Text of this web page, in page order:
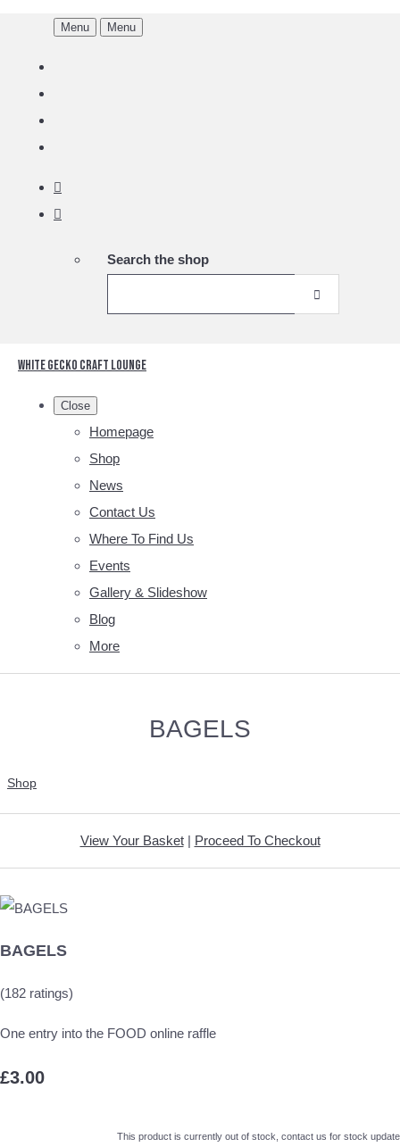
Menu Menu
Search the shop
White Gecko Craft Lounge
Close
Homepage
Shop
News
Contact Us
Where To Find Us
Events
Gallery & Slideshow
Blog
More
BAGELS
Shop
View Your Basket| Proceed To Checkout
BAGELS
(182 ratings)
One entry into the FOOD online raffle
£3.00
This product is currently out of stock, contact us for stock update